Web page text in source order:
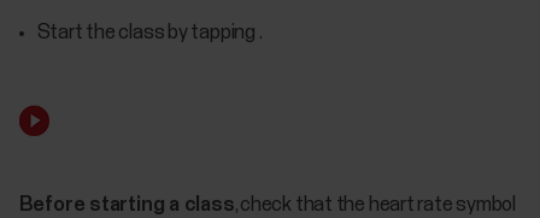
Start the class by tapping .
Before starting a class, check that the heart rate symbol